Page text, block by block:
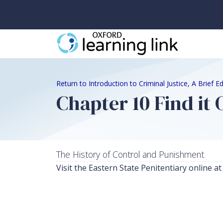
Return to Introduction to Criminal Justice, A Brief
Chapter 10 Find it
The History of Control and Punishment
Visit the Eastern State Penitentiary online